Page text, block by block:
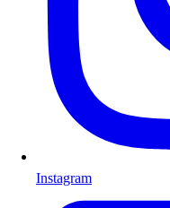
Instagram